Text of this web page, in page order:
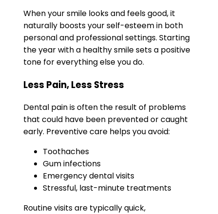
When your smile looks and feels good, it
naturally boosts your self-esteem in both
personal and professional settings. Starting
the year with a healthy smile sets a positive
tone for everything else you do.
Less Pain, Less Stress
Dental pain is often the result of problems
that could have been prevented or caught
early. Preventive care helps you avoid:
Toothaches
Gum infections
Emergency dental visits
Stressful, last-minute treatments
Routine visits are typically quick,